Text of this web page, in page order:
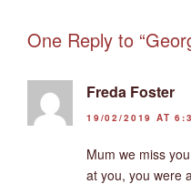
One Reply to
Freda Foster
19/02/2019 AT
Mum we miss
at you, you were